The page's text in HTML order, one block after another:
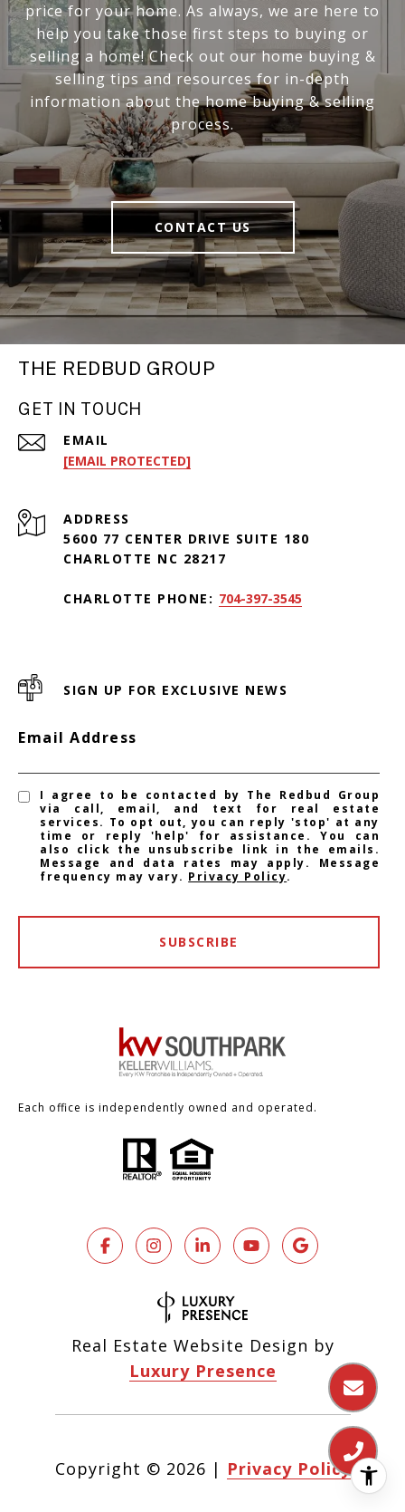
price for your home. As always, we are here to
help you take those first steps to buying or
selling a home! Check out our home buying &
selling tips and resources for in-depth
information about the home buying & selling
process.
CONTACT US
THE REDBUD GROUP
GET IN TOUCH
EMAIL
[EMAIL PROTECTED]
ADDRESS
5600 77 CENTER DRIVE SUITE 180
CHARLOTTE NC 28217
CHARLOTTE PHONE: 704-397-3545
SIGN UP FOR EXCLUSIVE NEWS
Email Address
I agree to be contacted by The Redbud Group
via call, email, and text for real estate
services. To opt out, you can reply 'stop' at any
time or reply 'help' for assistance. You can
also click the unsubscribe link in the emails.
Message and data rates may apply. Message
frequency may vary. Privacy Policy.
SUBSCRIBE
Each office is independently owned and operated.
Real Estate Website Design by
Luxury Presence
Copyright © 2026 | Privacy Policy